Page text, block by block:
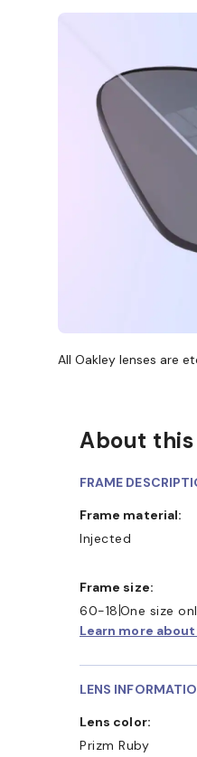
All Oakley lenses are
About
FRAME
Frame material:
Injected
Frame size:
60-18 One size
Learn more about
LENS
Lens color:
Prizm Ruby